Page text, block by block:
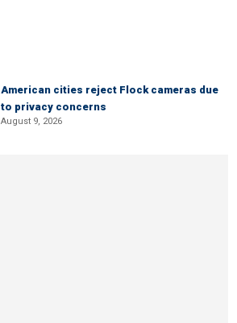
American cities reject Flock cameras due
to privacy concerns
August 9, 2026